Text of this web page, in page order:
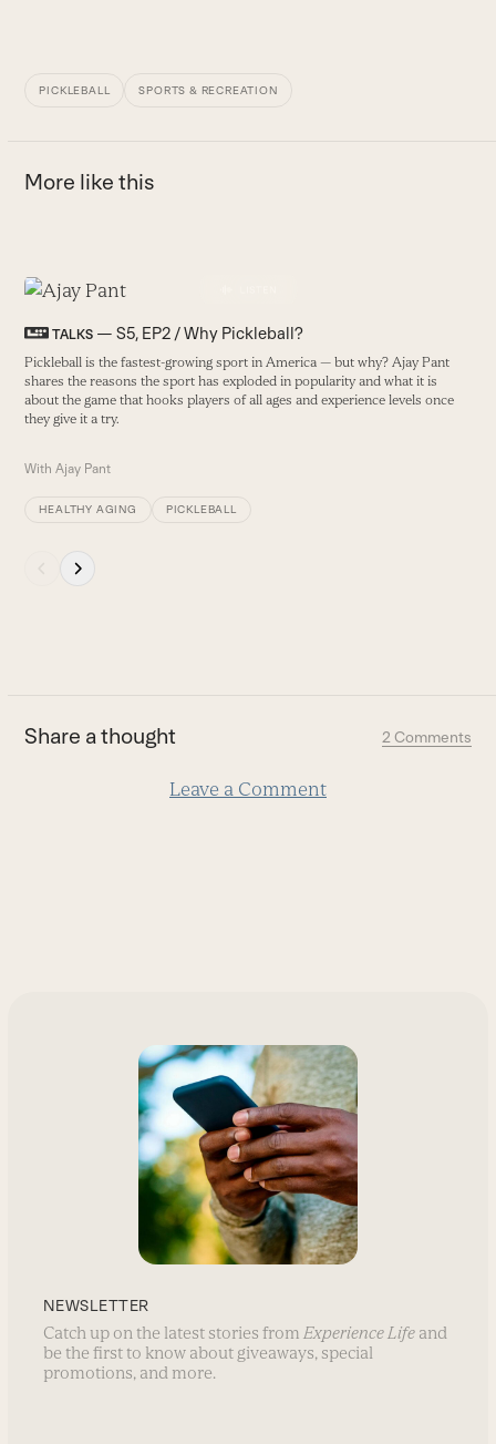
PICKLEBALL SPORTS & RECREATION
More like this
Use
left
and
right
arrow
to
access
navigation
TALKS — S5, EP2 / Why Pickleball?
Pickleball is the fastest-growing sport in America — but why? Ajay Pant
shares the reasons the sport has exploded in popularity and what it is
about the game that hooks players of all ages and experience levels once
they give it a try.
WithAjay Pant
HEALTHY AGING PICKLEBALL
first
slide
Share a thought 2 Comments
Leave a Comment
NEWSLETTER
Catch up on the latest stories from Experience Life and
be the first to know about giveaways, special
promotions, and more.